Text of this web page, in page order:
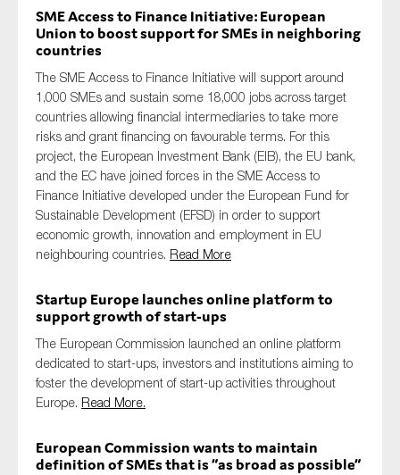
SME Access to Finance Initiative: European
Union to boost support for SMEs in neighboring
countries
The SME Access to Finance Initiative will support around
1,000 SMEs and sustain some 18,000 jobs across target
countries allowing financial intermediaries to take more
risks and grant financing on favourable terms. For this
project, the European Investment Bank (EIB), the EU bank,
and the EC have joined forces in the SME Access to
Finance Initiative developed under the European Fund for
Sustainable Development (EFSD) in order to support
economic growth, innovation and employment in EU
neighbouring countries. Read More
Startup Europe launches online platform to
support growth of start-ups
The European Commission launched an online platform
dedicated to start-ups, investors and institutions aiming to
foster the development of start-up activities throughout
Europe. Read More.
European Commission wants to maintain
definition of SMEs that is “as broad as possible”